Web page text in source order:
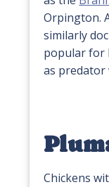
Orpington.
similarly
popular for
as predator
Chickens